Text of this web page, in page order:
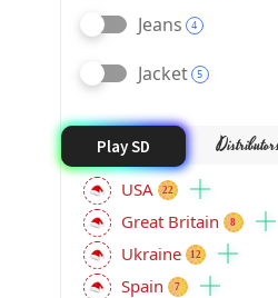
Jeans 4
Jacket 5
Play SD
USA 22
Great Britain 8
Ukraine 12
Spain 7